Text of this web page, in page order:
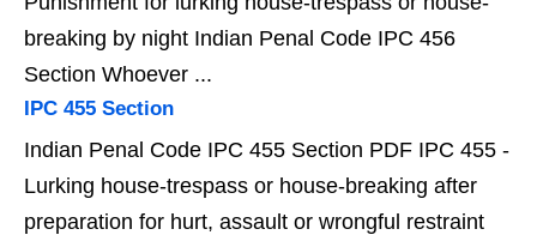
breaking by night Indian Penal Code IPC 456
Section Whoever ...
IPC 455 Section
Indian Penal Code IPC 455 Section PDF IPC 455 -
Lurking house-trespass or house-breaking after
preparation for hurt, assault or wrongful restraint